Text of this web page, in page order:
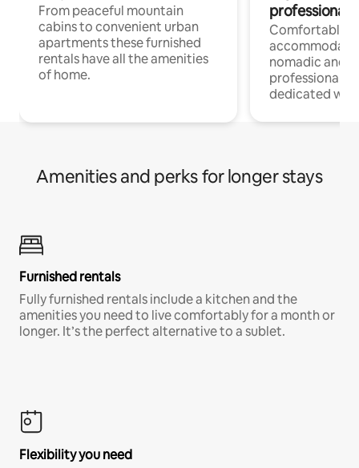
From peaceful mountain
cabins to convenient urban
apartments these furnished
rentals have all the amenities
of home.
professionals
Comfortable
nomadic and
professionals
dedicated
Amenities and perks for longer stays
Furnished rentals
Fully furnished rentals include a kitchen and the
amenities you need to live comfortably for a month or
longer. It’s the perfect alternative to a sublet.
Flexibility you need